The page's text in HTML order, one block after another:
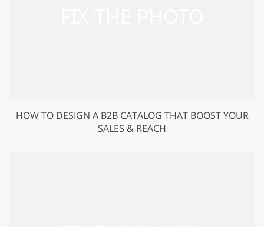
HOW TO DESIGN A B2B CATALOG THAT BOOST YOUR
SALES & REACH